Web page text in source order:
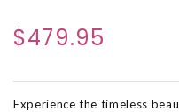
$479.95
Experience the timeless